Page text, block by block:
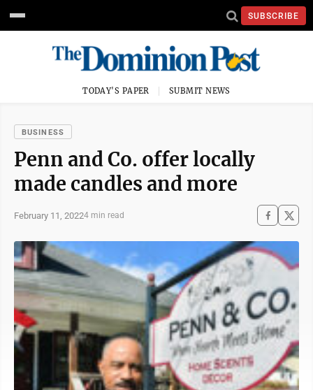
SUBSCRIBE
TODAY'S PAPER SUBMIT NEWS
BUSINESS
Penn and Co. offer locally
made candles and more
February 11, 20224 min read